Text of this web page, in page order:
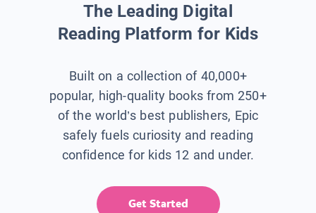
The Leading Digital
Reading Platform for Kids
Built on a collection of 40,000+
popular, high-quality books from 250+
of the world’s best publishers, Epic
safely fuels curiosity and reading
confidence for kids 12 and under.
Get Started